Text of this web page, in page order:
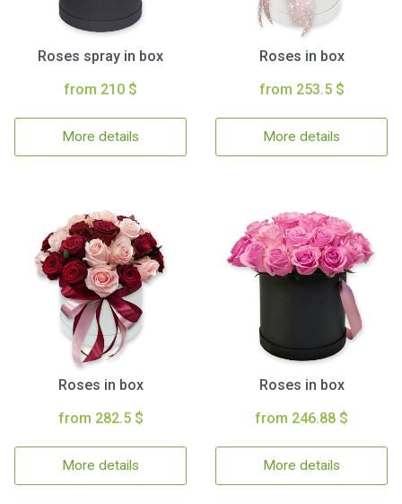
Roses spray in box
from 210 $
More details
Roses in box
from 253.5 $
More details
Roses in box
from 282.5 $
More details
Roses in box
from 246.88 $
More details